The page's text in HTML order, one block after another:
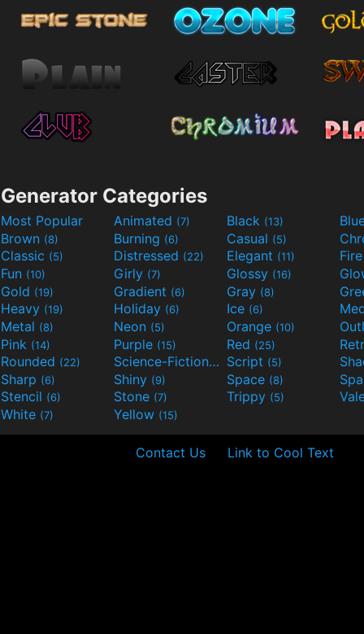
Generator Categories
Most Popular Animated (7) Black (13)
Brown (8) Burning (6) Casual (5)
Classic (5) Distressed (22) Elegant (11)
Fun (10) Girly (7) Glossy (16)
Gold (19) Gradient (6) Gray (8)
Heavy (19) Holiday (6) Ice (6)
Metal (8) Neon (5) Orange (10)
Pink (14) Purple (15) Red (25)
Rounded (22) Science-Fiction(9) Script (5)
Sharp (6) Shiny (9) Space (8)
Stencil (6) Stone (7) Trippy (5)
White (7) Yellow (15)
Contact Us Link to Cool Text